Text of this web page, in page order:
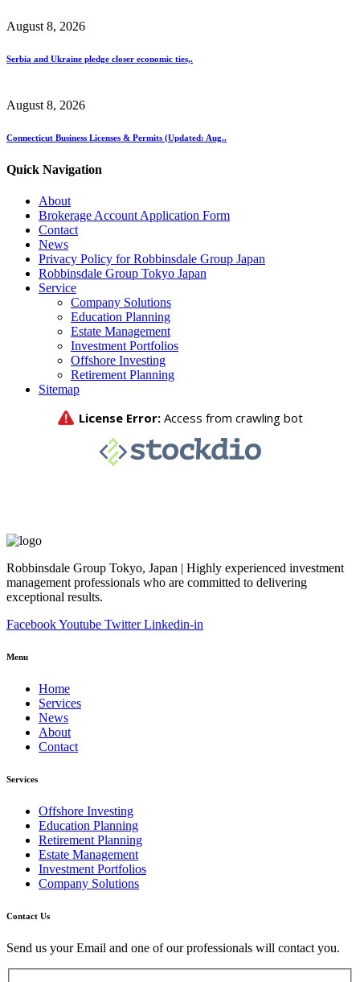
August 8, 2026
Serbia and Ukraine pledge closer economic ties,.
August 8, 2026
Connecticut Business Licenses & Permits (Updated: Aug..
Quick Navigation
About
Brokerage Account Application Form
Contact
News
Privacy Policy for Robbinsdale Group Japan
Robbinsdale Group Tokyo Japan
Service
Company Solutions
Education Planning
Estate Management
Investment Portfolios
Offshore Investing
Retirement Planning
Sitemap
Robbinsdale Group Tokyo, Japan | Highly experienced investment
management professionals who are committed to delivering
exceptional results.
FacebookYoutube Twitter Linkedin-in
Menu
Home
Services
News
About
Contact
Services
Offshore Investing
Education Planning
Retirement Planning
Estate Management
Investment Portfolios
Company Solutions
Contact Us
Send us your Email and one of our professionals will contact you.